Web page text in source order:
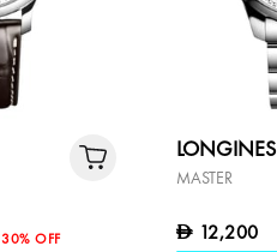
30% OFF
LONGINES
MASTER
D 12,200